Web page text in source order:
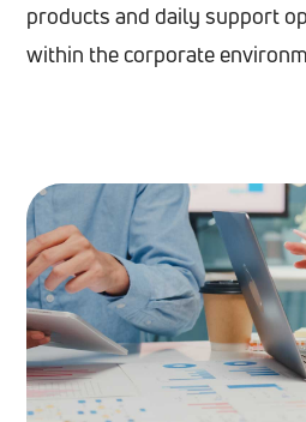
products and daily support
within the corporate